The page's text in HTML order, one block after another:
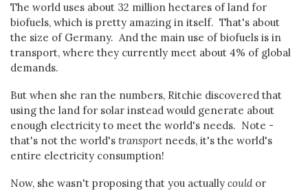
The world uses about 32 million hectares of land for
biofuels, which is pretty amazing in itself. That's about
the size of Germany. And the main use of biofuels is in
transport, where they currently meet about 4% of global
demands.
But when she ran the numbers, Ritchie discovered that
using the land for solar instead would generate about
enough electricity to meet the world's needs. Note -
that's not the world's transportneeds, it's the world's
entire electricity consumption!
Now, she wasn't proposing that you actually couldor